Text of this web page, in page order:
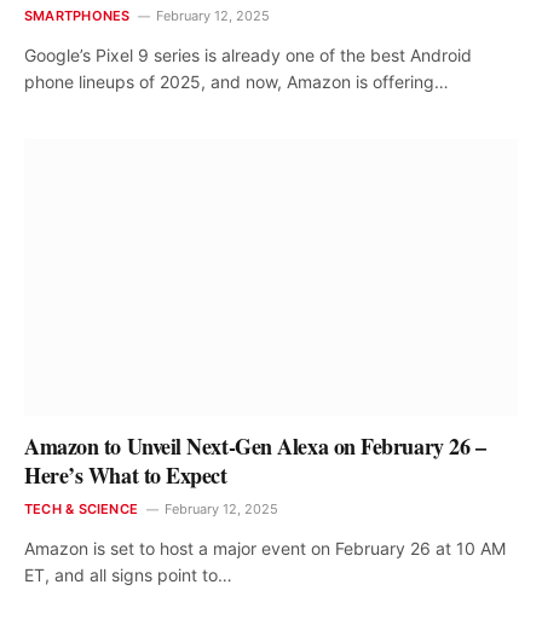
SMARTPHONES February 12, 2025
Google’s Pixel 9 series is already one of the best Android
phone lineups of 2025, and now, Amazon is offering…
Amazon to Unveil Next-Gen Alexa on February 26 –
Here’s What to Expect
TECH & SCIENCE February 12, 2025
Amazon is set to host a major event on February 26 at 10 AM
ET, and all signs point to…